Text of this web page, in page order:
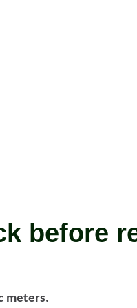
before
meters.